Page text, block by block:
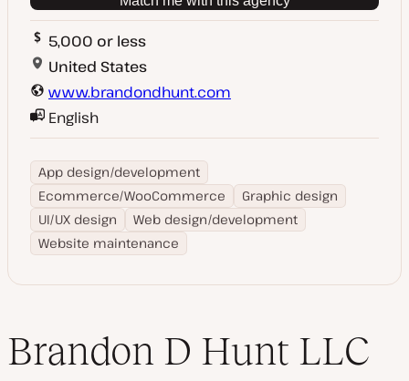
5,000 or less
United States
www.brandondhunt.com
English
App design/development
Ecommerce/WooCommerce
Graphic design
UI/UX design
Web design/development
Website maintenance
Brandon D Hunt LLC